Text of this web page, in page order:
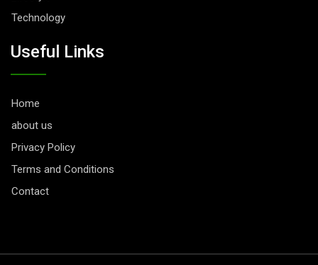
Technology
Useful Links
Home
about us
Privacy Policy
Terms and Conditions
Contact